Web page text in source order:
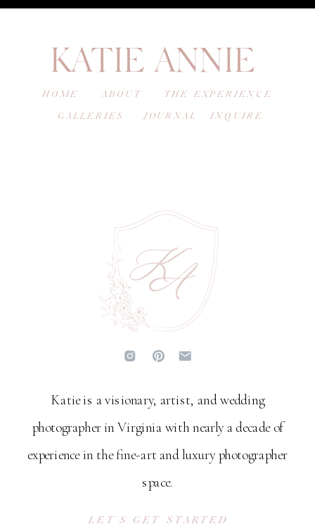
LET'S GET STARTED
Katie is a visionary, artist, and wedding
photographer in Virginia with nearly a decade of
experience in the fine-art and luxury photographer
space.
INQUIRE
JOURNAL
GALLERIES
THE EXPERIENCE
ABOUT
HOME
KATIE ANNIE